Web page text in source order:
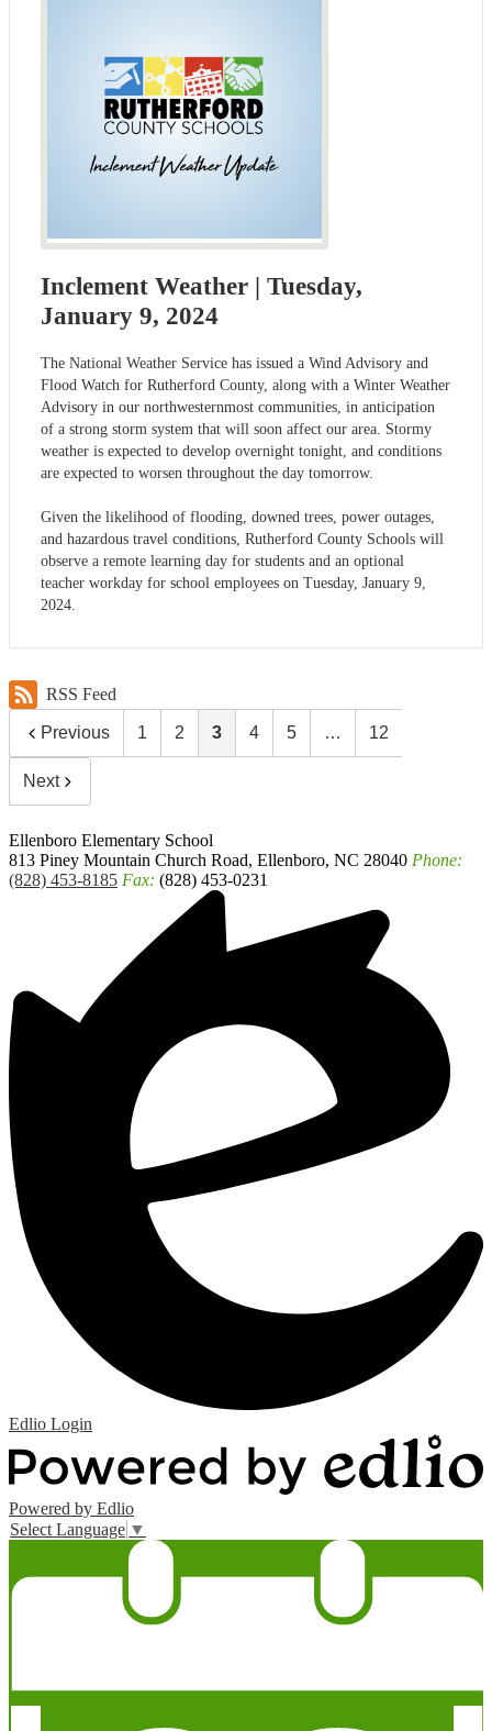
Inclement Weather | Tuesday,
January 9, 2024
The National Weather Service has issued a Wind Advisory and
Flood Watch for Rutherford County, along with a Winter Weather
Advisory in our northwesternmost communities, in anticipation
of a strong storm system that will soon affect our area. Stormy
weather is expected to develop overnight tonight, and conditions
are expected to worsen throughout the day tomorrow.
Given the likelihood of flooding, downed trees, power outages,
and hazardous travel conditions, Rutherford County Schools will
observe a remote learning day for students and an optional
teacher workday for school employees on Tuesday, January 9,
2024.
RSS Feed
Previous 1 2 3 4 5 … 12
Next
Ellenboro Elementary School
813 Piney Mountain Church Road, Ellenboro, NC 28040 Phone:
(828) 453-8185 Fax: (828) 453-0231
Edlio Login
Powered by Edlio
Select Language ▼